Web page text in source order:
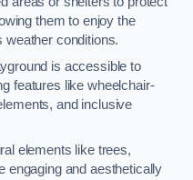
them to enjoy the
weather conditions.
is accessible to
features like wheelchair-
and inclusive
elements like trees,
engaging and aesthetically